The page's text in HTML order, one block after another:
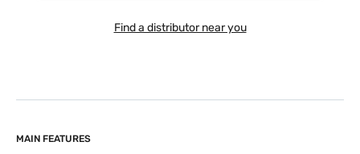
MAIN FEATURES
Find a distributor near you